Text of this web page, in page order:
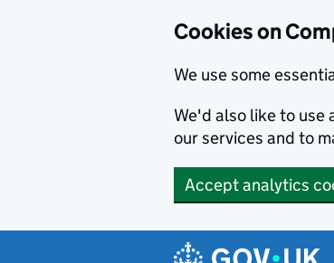
Cookies on
We use some
We'd also like to use
our services and to
Accept analytics